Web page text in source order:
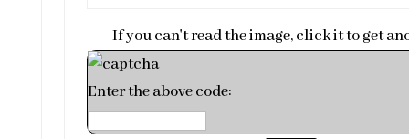
If you can't read the image, click it to get
Enter the above code: